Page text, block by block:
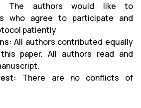
The authors would like to
who agree to participate and
patiently
All authors contributed equally
paper. All authors read and
There are no conflicts of